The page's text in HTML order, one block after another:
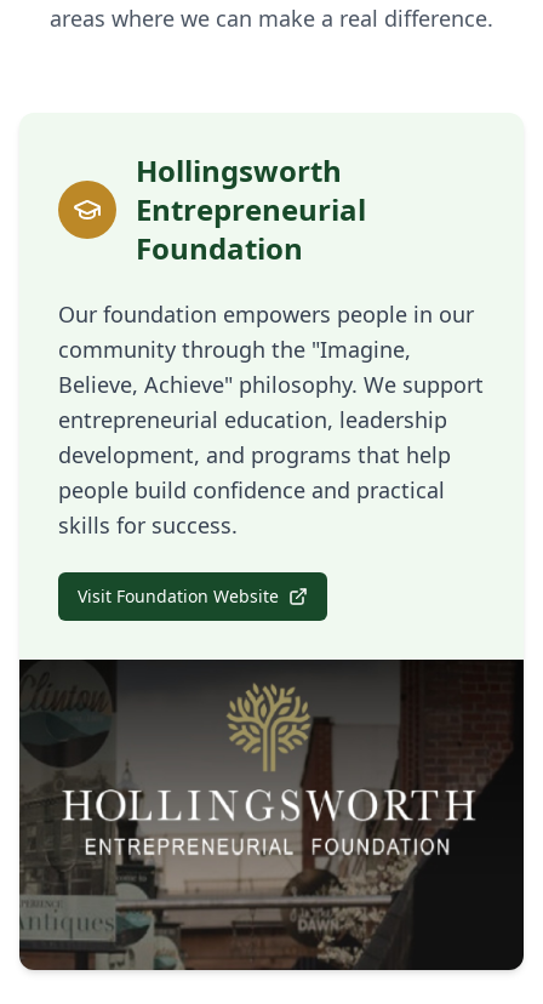
areas where we can make a real difference.
Hollingsworth
Entrepreneurial
Foundation
Our foundation empowers people in our
community through the "Imagine,
Believe, Achieve" philosophy. We support
entrepreneurial education, leadership
development, and programs that help
people build confidence and practical
skills for success.
Visit Foundation Website